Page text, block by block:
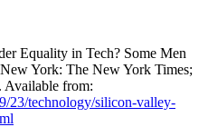
Equality in Tech? Some Men
York: The New York Times;
Available from:
23/technology/silicon-valley-